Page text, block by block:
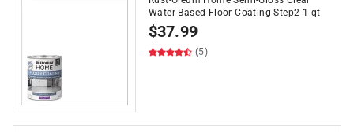
Water-Based Floor Coating Step2 1 qt
$37.99
(5)